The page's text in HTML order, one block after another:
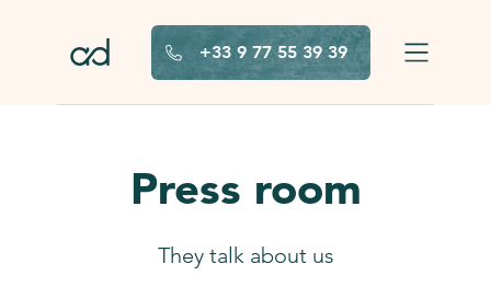
+33 9 77 55 39 39
Press room
They talk about us